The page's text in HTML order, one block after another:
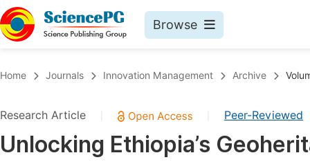
Browse
Chemistry
Medicine & Health
Home Journals Innovation Management Archive
Research Article Peer-Reviewed
Unlocking Ethiopia’s